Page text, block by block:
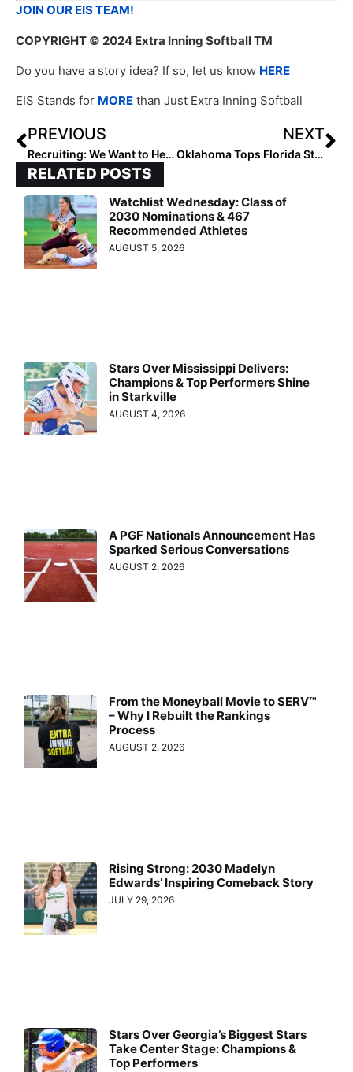
JOIN OUR EIS TEAM!
COPYRIGHT © 2024 Extra Inning Softball TM
Do you have a story idea? If so, let us know HERE
EIS Stands for MORE than Just Extra Inning Softball
PREVIOUS
Recruiting: We Want to Hear from You!
NEXT
Oklahoma Tops Florida State to Advance to WCWS
RELATED POSTS
Watchlist Wednesday: Class of
2030 Nominations & 467
Recommended Athletes
AUGUST 5, 2026
Stars Over Mississippi Delivers:
Champions & Top Performers Shine
in Starkville
AUGUST 4, 2026
A PGF Nationals Announcement Has
Sparked Serious Conversations
AUGUST 2, 2026
From the Moneyball Movie to SERV™
– Why I Rebuilt the Rankings
Process
AUGUST 2, 2026
Rising Strong: 2030 Madelyn
Edwards’ Inspiring Comeback Story
JULY 29, 2026
Stars Over Georgia’s Biggest Stars
Take Center Stage: Champions &
Top Performers